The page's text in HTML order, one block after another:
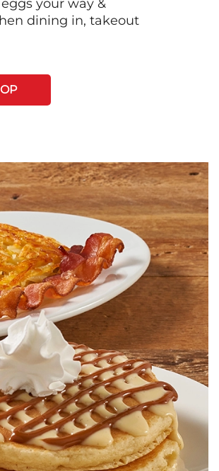
your way &
dining in, takeout